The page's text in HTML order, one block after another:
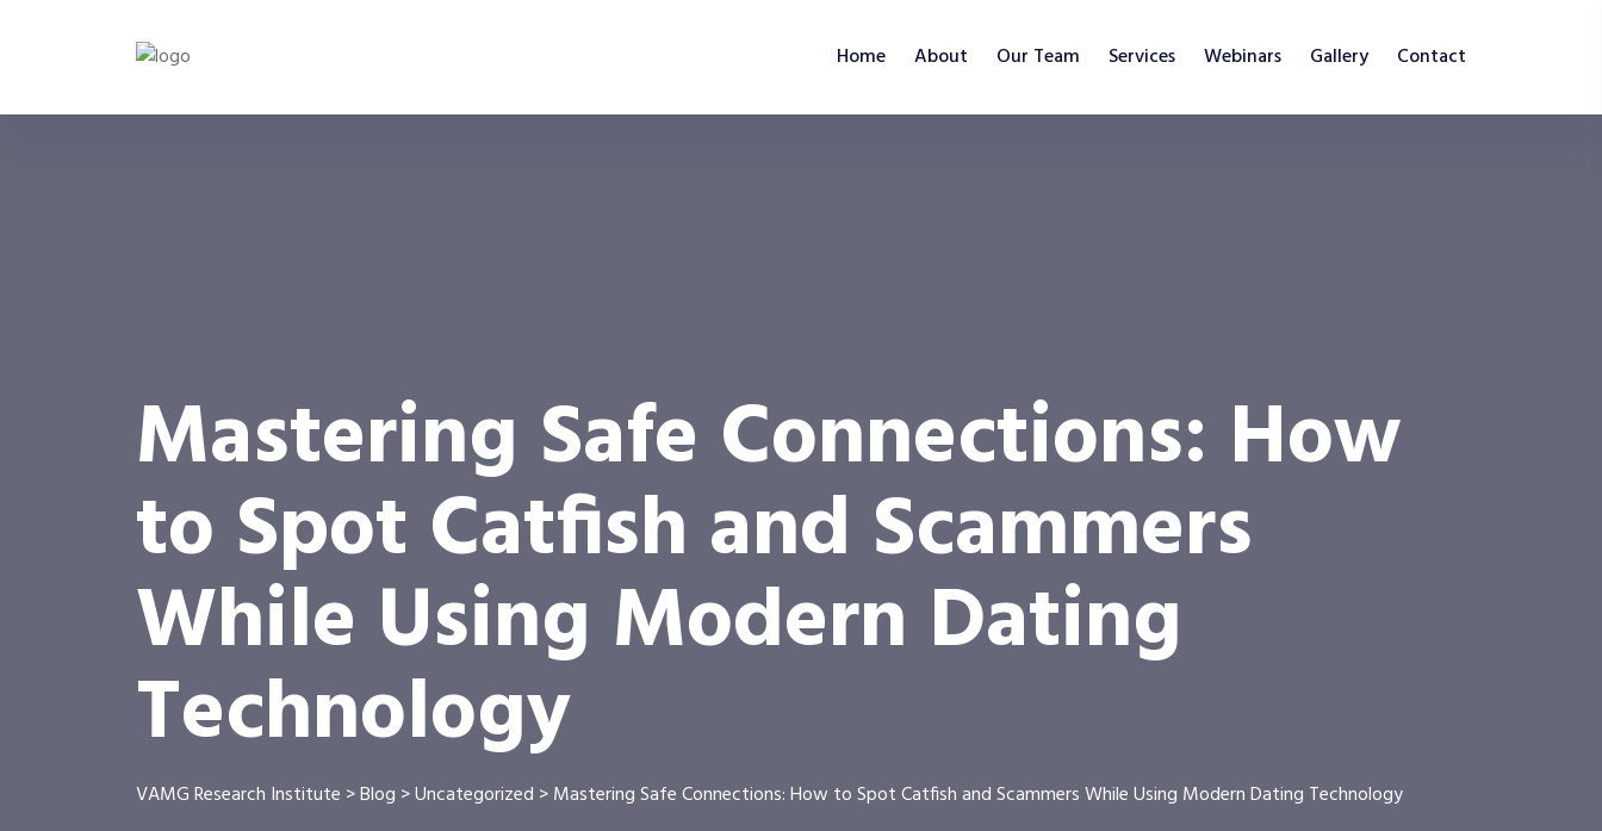
Home About Our Team Services Webinars Gallery Contact
Mastering Safe Connections: How
to Spot Catfish and Scammers
While Using Modern Dating
Technology
VAMG Research Institute >Blog >Uncategorized >Mastering Safe Connections: How to Spot Catfish and Scammers While Using Modern Dating Technology